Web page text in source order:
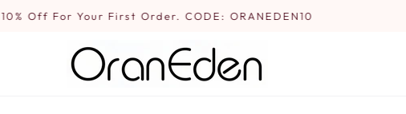
10% Off For Your First Order. CODE: ORANEDEN10